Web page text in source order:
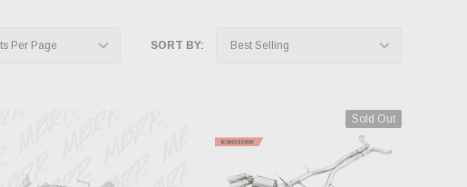
SORT BY:
Sold Out